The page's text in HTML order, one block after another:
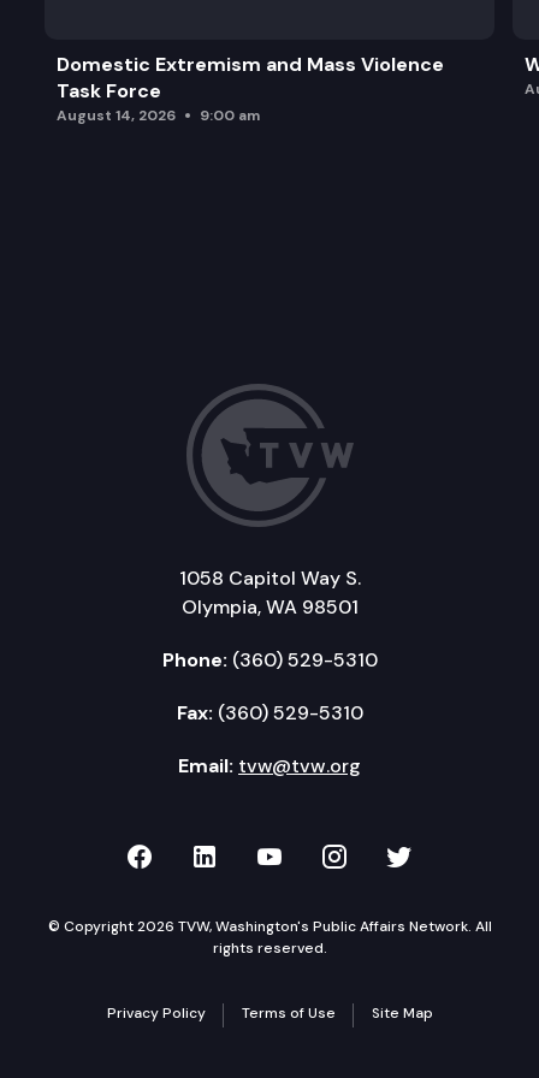
Domestic Extremism and Mass Violence
Task Force
August 14, 2026 9:00 am
1058 Capitol Way S.
Olympia, WA 98501
Phone: (360) 529-5310
Fax: (360) 529-5310
Email: tvw@tvw.org
TVW on Facebook
TVW on LinkedIn
TVW on YouTube
TVW onTVW on
© Copyright 2026 TVW, Washington's Public Affairs Network. All
rights reserved.
Privacy Policy Terms of Use Site Map